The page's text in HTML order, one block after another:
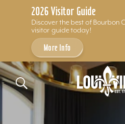
2026 Visitor Guide
Discover the best of Bourbon
visitor guide today!
More Info
Skip to content